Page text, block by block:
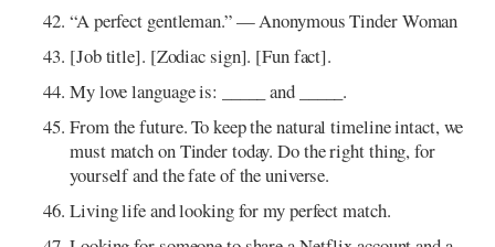
“A perfect gentleman.” — Anonymous Tinder Woman
[Job title]. [Zodiac sign]. [Fun fact].
My love language is: _____ and _____.
From the future. To keep the natural timeline intact, we
must match on Tinder today. Do the right thing, for
yourself and the fate of the universe.
Living life and looking for my perfect match.